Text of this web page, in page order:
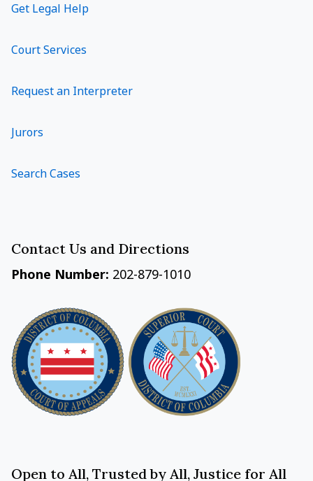
Get Legal Help
Court Services
Request an Interpreter
Jurors
Search Cases
Contact Us and Directions
Phone Number: 202-879-1010
Open to All, Trusted by All, Justice for All